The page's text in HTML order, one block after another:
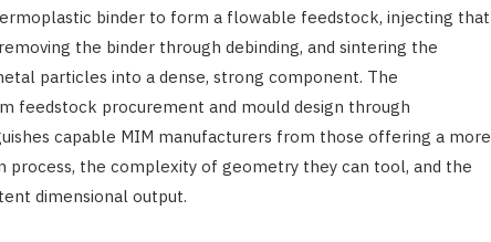
binder to form a flowable feedstock, injecting that
the binder through debinding, and sintering the
particles into a dense, strong component. The
feedstock procurement and mould design through
capable MIM manufacturers from those offering a more
process, the complexity of geometry they can tool, and the
dimensional output.